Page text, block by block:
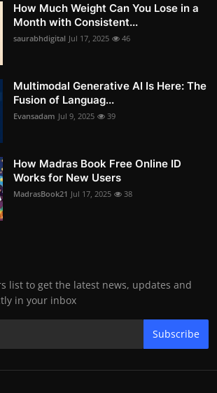
How Much Weight Can You Lose in a
Month with Consistent...
saurabhdigital Jul 17, 2025 46
Multimodal Generative AI Is Here: The
Fusion of Languag...
Evansadam Jul 9, 2025 39
How Madras Book Free Online ID
Works for New Users
MadrasBook21 Jul 17, 2025 38
list to get the latest news, updates and
in your inbox
Subscribe